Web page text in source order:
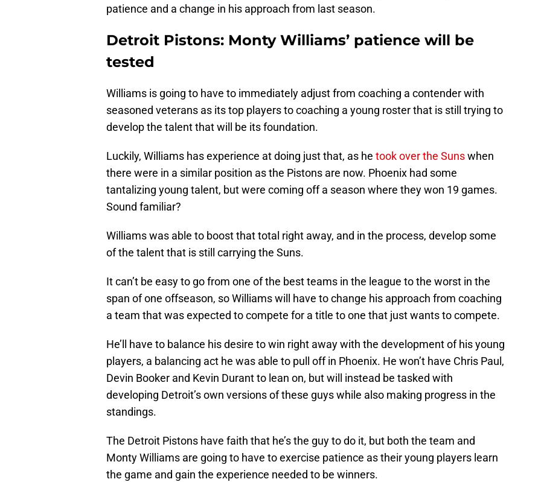
patience and a change in his approach from last season.
Detroit Pistons: Monty Williams’ patience will be
tested
Williams is going to have to immediately adjust from coaching a contender with
seasoned veterans as its top players to coaching a young roster that is still trying to
develop the talent that will be its foundation.
Luckily, Williams has experience at doing just that, as he took over the Sunswhen
there were in a similar position as the Pistons are now. Phoenix had some
tantalizing young talent, but were coming off a season where they won 19 games.
Sound familiar?
Williams was able to boost that total right away, and in the process, develop some
of the talent that is still carrying the Suns.
It can’t be easy to go from one of the best teams in the league to the worst in the
span of one offseason, so Williams will have to change his approach from coaching
a team that was expected to compete for a title to one that just wants to compete.
He’ll have to balance his desire to win right away with the development of his young
players, a balancing act he was able to pull off in Phoenix. He won’t have Chris Paul,
Devin Booker and Kevin Durant to lean on, but will instead be tasked with
developing Detroit’s own versions of these guys while also making progress in the
standings.
The Detroit Pistons have faith that he’s the guy to do it, but both the team and
Monty Williams are going to have to exercise patience as their young players learn
the game and gain the experience needed to be winners.